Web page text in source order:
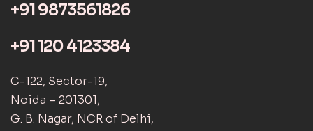
+91 9873561826
+91 120 4123384
C-122, Sector-19,
Noida – 201301,
G. B. Nagar, NCR of Delhi,